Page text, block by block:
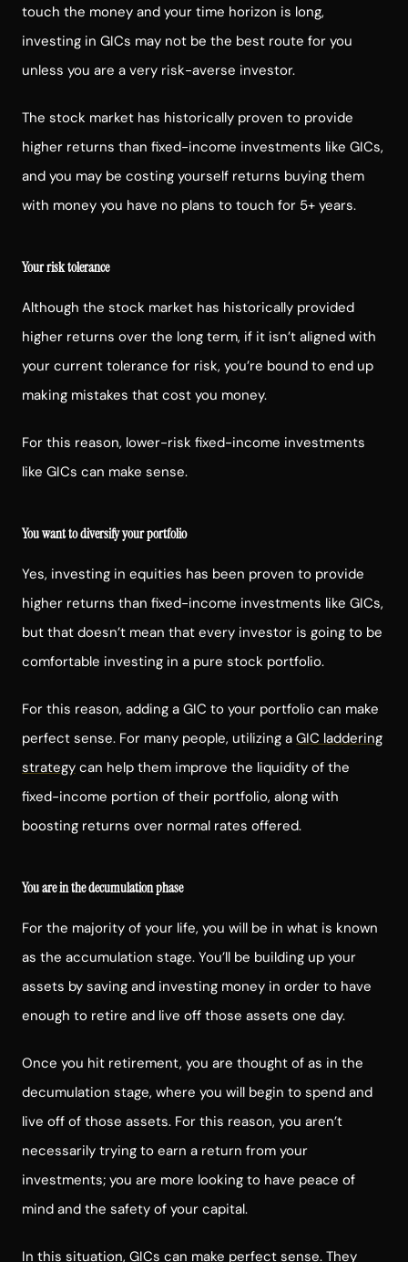
touch the money and your time horizon is long,
investing in GICs may not be the best route for you
unless you are a very risk-averse investor.
The stock market has historically proven to provide
higher returns than fixed-income investments like GICs,
and you may be costing yourself returns buying them
with money you have no plans to touch for 5+ years.
Your risk tolerance
Although the stock market has historically provided
higher returns over the long term, if it isn’t aligned with
your current tolerance for risk, you’re bound to end up
making mistakes that cost you money.
For this reason, lower-risk fixed-income investments
like GICs can make sense.
You want to diversify your portfolio
Yes, investing in equities has been proven to provide
higher returns than fixed-income investments like GICs,
but that doesn’t mean that every investor is going to be
comfortable investing in a pure stock portfolio.
For this reason, adding a GIC to your portfolio can make
perfect sense. For many people, utilizing a GIC laddering
strategy can help them improve the liquidity of the
fixed-income portion of their portfolio, along with
boosting returns over normal rates offered.
You are in the decumulation phase
For the majority of your life, you will be in what is known
as the accumulation stage. You’ll be building up your
assets by saving and investing money in order to have
enough to retire and live off those assets one day.
Once you hit retirement, you are thought of as in the
decumulation stage, where you will begin to spend and
live off of those assets. For this reason, you aren’t
necessarily trying to earn a return from your
investments; you are more looking to have peace of
mind and the safety of your capital.
In this situation, GICs can make perfect sense. They